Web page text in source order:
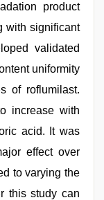
product
with significant
validated
uniformity
of roflumilast.
increase with
acid. It was
effect over
to varying the
this study can